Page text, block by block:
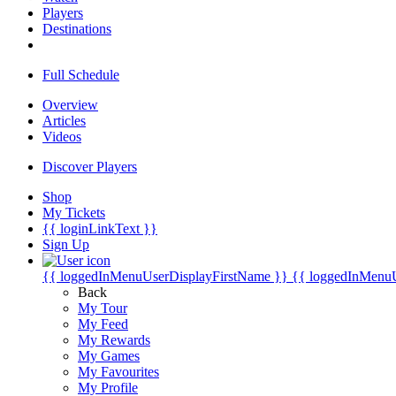
Players
Destinations
Full Schedule
Overview
Articles
Videos
Discover Players
Shop
My Tickets
{{ loginLinkText }}
Sign Up
{{ loggedInMenuUserDisplayFirstName }} {{
Back
My Tour
My Feed
My Rewards
My Games
My Favourites
My Profile